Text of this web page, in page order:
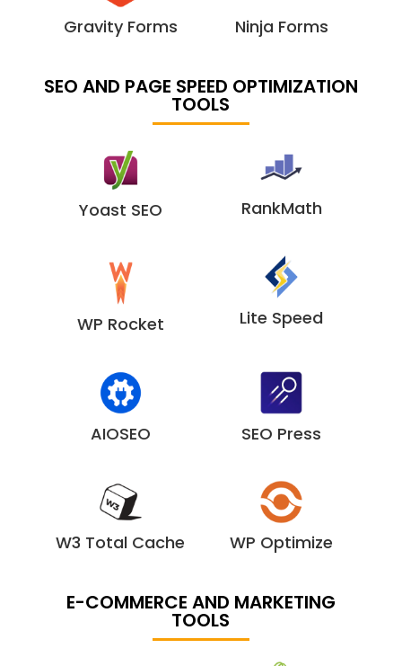
Gravity Forms Ninja Forms
SEO AND PAGE SPEED OPTIMIZATION
TOOLS
Yoast SEO
WP Rocket
RankMath
Lite Speed
AIOSEO
W3 Total Cache
SEO Press
WP Optimize
E-COMMERCE AND MARKETING
TOOLS